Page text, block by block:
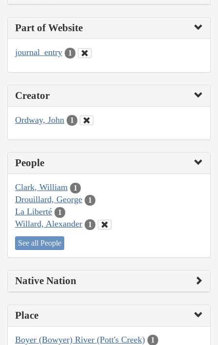
Part of Website
journal_entry 1
Creator
Ordway, John 1
People
Clark, William 1
Drouillard, George 1
La Liberté 1
Willard, Alexander 1
See all People
Native Nation
Place
Boyer (Bowyer) River (Pott's Creek) 1